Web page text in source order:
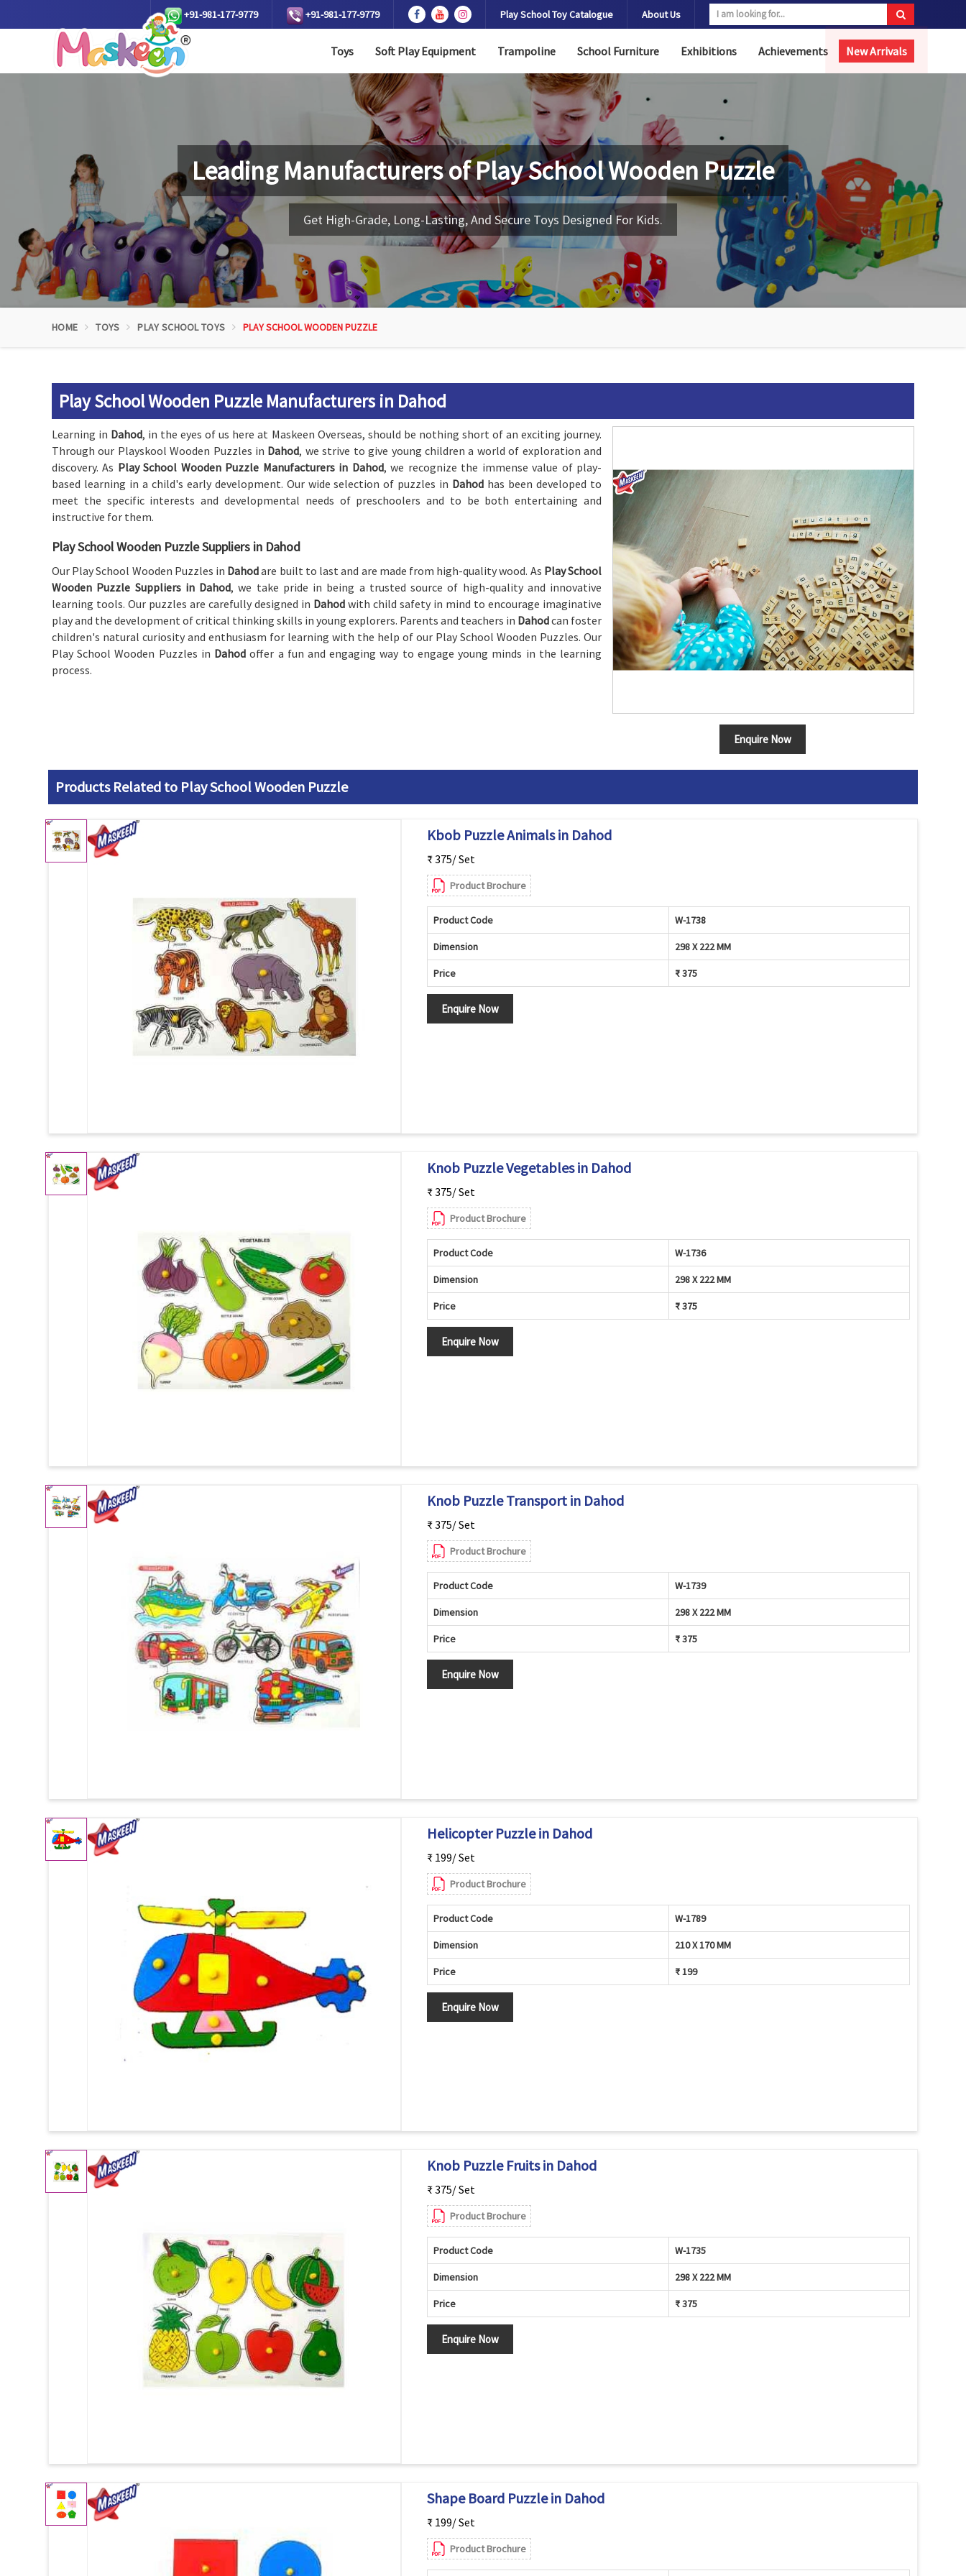
+91-981-177-9779 +91-981-177-9779 Play School Toy Catalogue About Us
Toys Soft Play Equipment Trampoline School Furniture Exhibitions Achievements New Arrivals
Leading Manufacturers ofPlay School Wooden Puzzle
Get High-Grade, Long-Lasting, And Secure Toys Designed For Kids.
HOME TOYS PLAY SCHOOL TOYS PLAY SCHOOL WOODEN PUZZLE
Play School Wooden Puzzle Manufacturers in Dahod
Enquire Now
Learning in Dahod, in the eyes of us here at Maskeen Overseas, should be nothing short of an exciting journey.
Through our Playskool Wooden Puzzles in Dahod, we strive to give young children a world of exploration and
discovery. As Play School Wooden Puzzle Manufacturers in Dahod, we recognize the immense value of play-
based learning in a child's early development. Our wide selection of puzzles in Dahod has been developed to
meet the specific interests and developmental needs of preschoolers and to be both entertaining and
instructive for them.
Play School Wooden Puzzle Suppliers in Dahod
Our Play School Wooden Puzzles in Dahodare built to last and are made from high-quality wood. As Play School
Wooden Puzzle Suppliers in Dahod, we take pride in being a trusted source of high-quality and innovative
learning tools. Our puzzles are carefully designed in Dahod with child safety in mind to encourage imaginative
play and the development of critical thinking skills in young explorers. Parents and teachers in Dahodcan foster
children's natural curiosity and enthusiasm for learning with the help of our Play School Wooden Puzzles. Our
Play School Wooden Puzzles in Dahod offer a fun and engaging way to engage young minds in the learning
process.
Products Related to Play School Wooden Puzzle
Kbob Puzzle Animals in Dahod
₹ 375/ Set
Product Brochure
Product Code W-1738
Dimension 298 X 222 MM
Price ₹ 375
Enquire Now
Knob Puzzle Vegetables in Dahod
₹ 375/ Set
Product Brochure
Product Code W-1736
Dimension 298 X 222 MM
Price ₹ 375
Enquire Now
Knob Puzzle Transport in Dahod
₹ 375/ Set
Product Brochure
Product Code W-1739
Dimension 298 X 222 MM
Price ₹ 375
Enquire Now
Helicopter Puzzle in Dahod
₹ 199/ Set
Product Brochure
Product Code W-1789
Dimension 210 X 170 MM
Price ₹ 199
Enquire Now
Knob Puzzle Fruits in Dahod
₹ 375/ Set
Product Brochure
Product Code W-1735
Dimension 298 X 222 MM
Price ₹ 375
Enquire Now
Shape Board Puzzle in Dahod
₹ 199/ Set
Product Brochure